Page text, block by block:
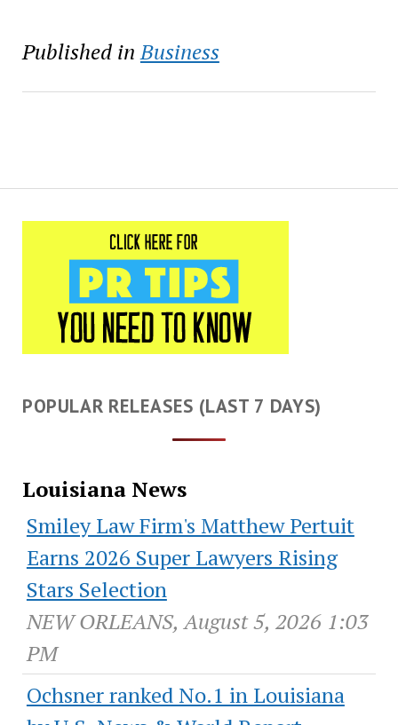
Published in Business
POPULAR RELEASES (LAST 7 DAYS)
Louisiana News
Smiley Law Firm's Matthew Pertuit
Earns 2026 Super Lawyers Rising
Stars Selection
NEW ORLEANS, August 5, 2026 1:03
PM
Ochsner ranked No.1 in Louisiana